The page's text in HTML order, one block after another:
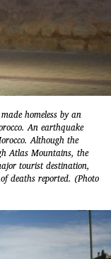
homeless by an
An earthquake
Although the
Atlas Mountains, the
tourist destination,
deaths reported. (Photo